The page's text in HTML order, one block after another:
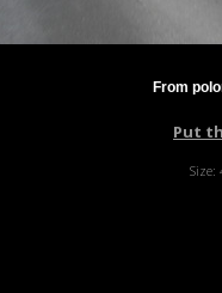
From
Put
Size: